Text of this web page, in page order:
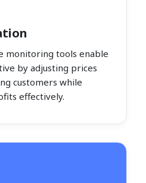
monitoring tools enable
by adjusting prices
customers while
effectively.